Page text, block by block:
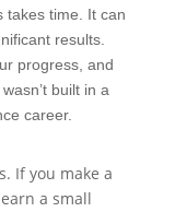
takes time. It can
results.
progress, and
built in a
career.
If you make a
a small